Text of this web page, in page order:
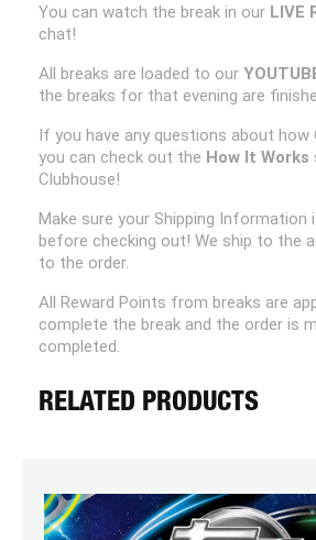
You can watch the break in our LIVE
chat!
All breaks are loaded to our
the breaks for that evening are
If you have any questions about how
you can check out the How It Works
Clubhouse!
Make sure your Shipping Information
before checking out! We ship to the
to the order.
All Reward Points from breaks are
complete the break and the order is
completed.
RELATED PRODUCTS